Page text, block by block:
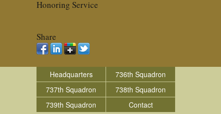
Honoring Service
Share
Headquarters
736th Squadron
737th Squadron
738th Squadron
739th Squadron
Contact